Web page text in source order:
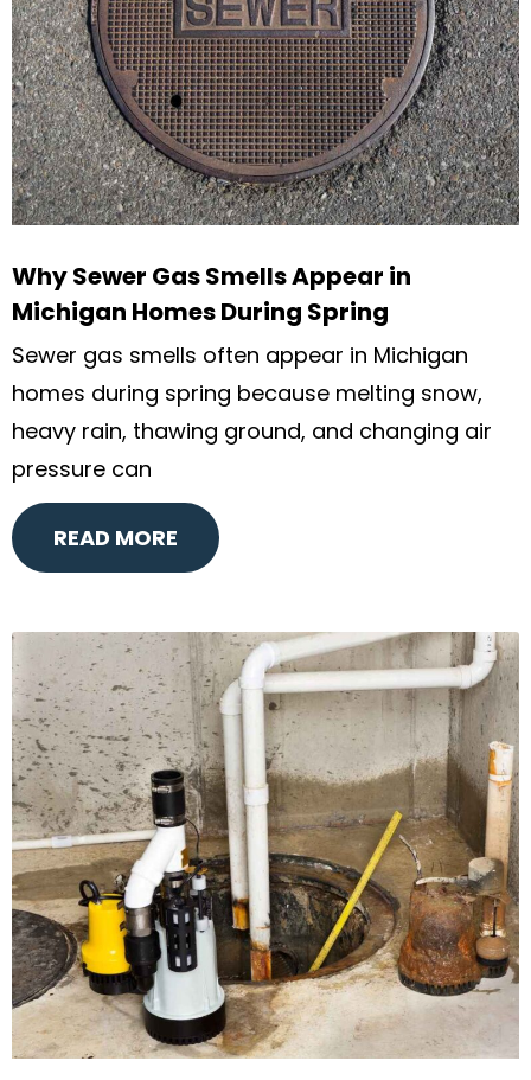
Why Sewer Gas Smells Appear in
Michigan Homes During Spring
Sewer gas smells often appear in Michigan
homes during spring because melting snow,
heavy rain, thawing ground, and changing air
pressure can
READ MORE